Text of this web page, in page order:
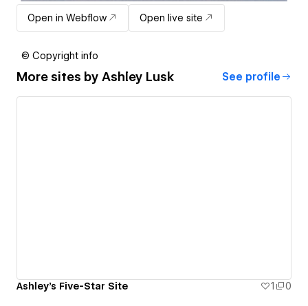
Open in Webflow Open live site
© Copyright info
More sites by Ashley Lusk See profile
Ashley's Five-Star Site 1 0